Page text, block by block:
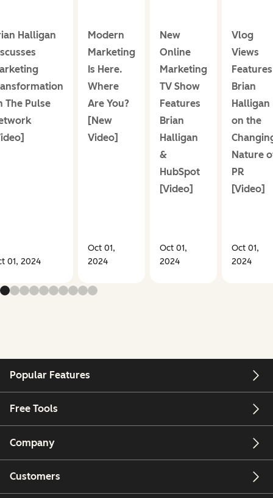
Halligan
The Pulse
01, 2024
Modern
Marketing
Is Here.
Where
Are You?
[New
Video]
Oct 01,
2024
New
Online
Marketing
TV Show
Features
Brian
Halligan
&
HubSpot
[Video]
Oct 01,
2024
Vlog
Views
Features
Brian
Halligan
on the
Nature
PR
[Video]
Oct 01,
2024
Popular Features
Free Tools
Company
Customers